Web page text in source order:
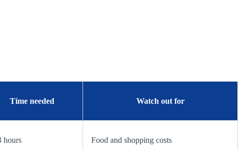
Time needed Watch out for
hours Food and shopping costs